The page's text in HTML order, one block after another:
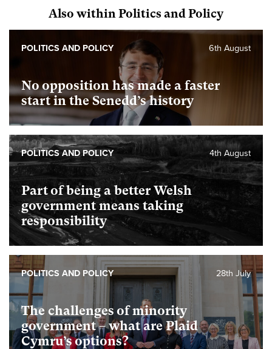
Also within Politics and Policy
No opposition has made a faster
start in the Senedd’s history
6th August
POLITICS AND POLICY
Part of being a better Welsh
government means taking
responsibility
4th August
POLITICS AND POLICY
The challenges of minority
government – what are Plaid
Cymru’s options?
28th July
POLITICS AND POLICY